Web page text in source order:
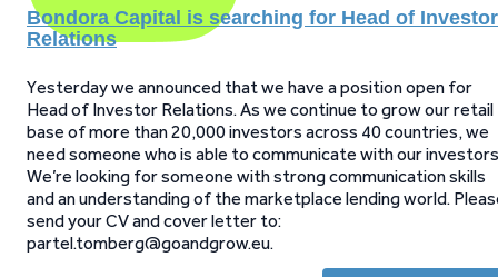
Bondora Capital is searching for Head of Investor
Relations
Yesterday we announced that we have a position open for
Head of Investor Relations. As we continue to grow our retail
base of more than 20,000 investors across 40 countries, we
need someone who is able to communicate with our
We’re looking for someone with strong communication skills
and an understanding of the marketplace lending world.
send your CV and cover letter to:
partel.tomberg@goandgrow.eu.